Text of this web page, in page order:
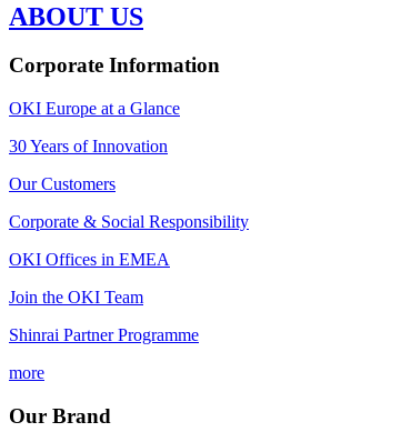
ABOUT US
Corporate Information
OKI Europe at a Glance
30 Years of Innovation
Our Customers
Corporate & Social Responsibility
OKI Offices in EMEA
Join the OKI Team
Shinrai Partner Programme
more
Our Brand